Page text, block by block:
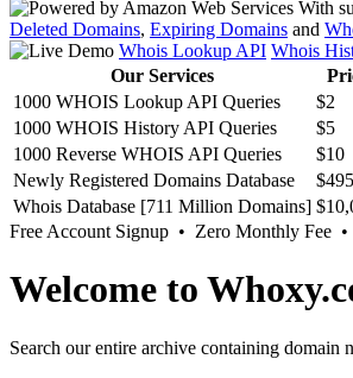
With
Deleted Domains, Expiring Domains and
Whois Lookup API Whois
Our Services
1000 WHOIS Lookup API Queries
$2
1000 WHOIS History API Queries
$5
1000 Reverse WHOIS API Queries
$10
Newly Registered Domains Database
$495
Whois Database [711 Million Domains]
Free Account Signup • Zero Monthly Fee
Welcome to
Search our entire archive containing domain